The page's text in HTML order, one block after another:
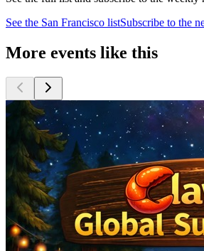
See the San Francisco listSubscribe to the
More events like this